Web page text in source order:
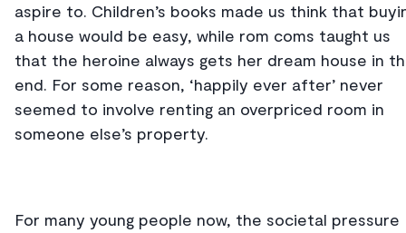
aspire to. Children’s books made us think that
a house would be easy, while rom coms taught us
that the heroine always gets her dream house in
end. For some reason, ‘happily ever after’ never
seemed to involve renting an overpriced room in
someone else’s property.
For many young people now, the societal pressure